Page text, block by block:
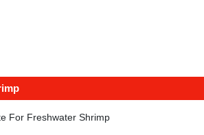
For Freshwater Shrimp